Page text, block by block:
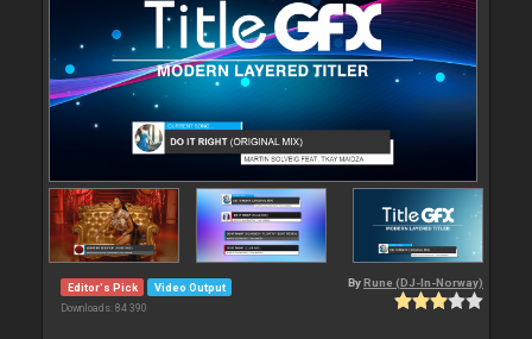
Editor's Pick Video Output
Downloads: 84 390
By Rune (DJ-In-Norway)